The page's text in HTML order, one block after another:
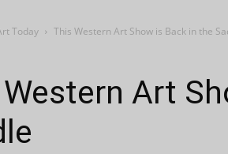
Today This Western Art Show is Back in the
Art